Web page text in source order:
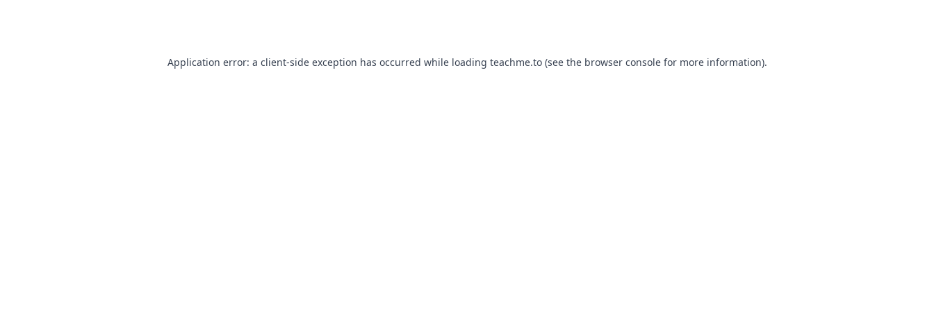
Application error: a client-side exception has occurred while loading teachme.to(see the browser consolefor more information).